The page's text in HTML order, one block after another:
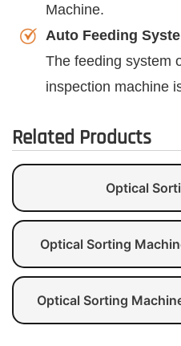
Machine.
Auto Feeding
The feeding system
inspection machine
Related Products